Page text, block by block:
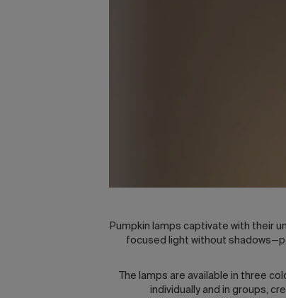
Pumpkin lamps captivate with their
focused light without
The lamps are available in three
individually and in groups,